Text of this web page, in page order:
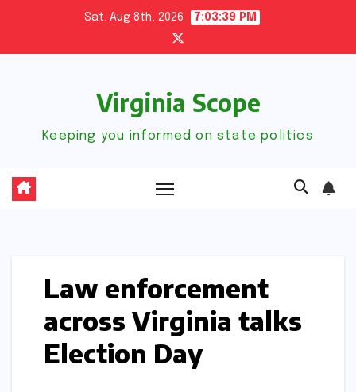
content
Sat. Aug 8th, 2026 7:03:40 PM
Virginia Scope
Keeping you informed on state politics
Law enforcement
across Virginia talks
Election Day